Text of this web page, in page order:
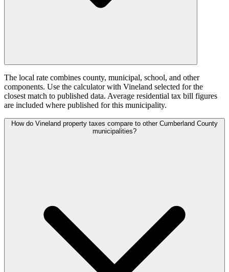
The local rate combines county, municipal, school, and other
components. Use the calculator with Vineland selected for the
closest match to published data. Average residential tax bill figures
are included where published for this municipality.
How do Vineland property taxes compare to other Cumberland County
municipalities?